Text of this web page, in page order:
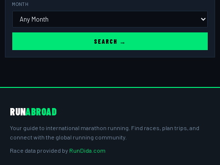
MONTH
SEARCH →
RUNABROAD
Your guide to international marathon running. Find races, plan trips, and
connect with the global running community.
Race data provided by RunDida.com